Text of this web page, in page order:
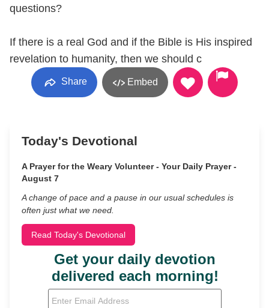
questions?
If there is a real God and if the Bible is His inspired
revelation to humanity, then we should c
Share Embed
Today's Devotional
A Prayer for the Weary Volunteer - Your Daily Prayer -
August 7
A change of pace and a pause in our usual schedules is
often just what we need.
Read Today's Devotional